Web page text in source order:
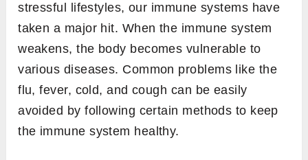
stressful lifestyles, our immune systems have
taken a major hit. When the immune system
weakens, the body becomes vulnerable to
various diseases. Common problems like the
flu, fever, cold, and cough can be easily
avoided by following certain methods to keep
the immune system healthy.